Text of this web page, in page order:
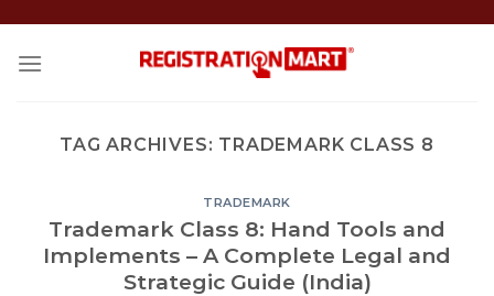
content
TAG ARCHIVES: TRADEMARK CLASS 8
TRADEMARK
Trademark Class 8: Hand Tools and
Implements – A Complete Legal and
Strategic Guide (India)